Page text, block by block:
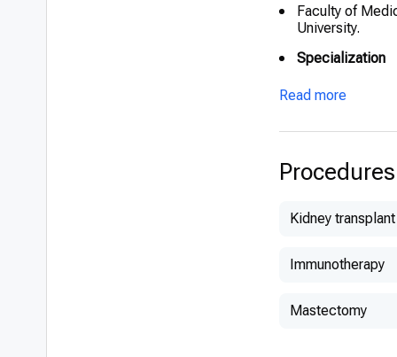
Faculty of
University.
Specialization
Internal
Center, Ichilov
Medical Center,
2020 – Senior
2018-2020 –
Read more
Kidney transplant
Immunotherapy
Mastectomy